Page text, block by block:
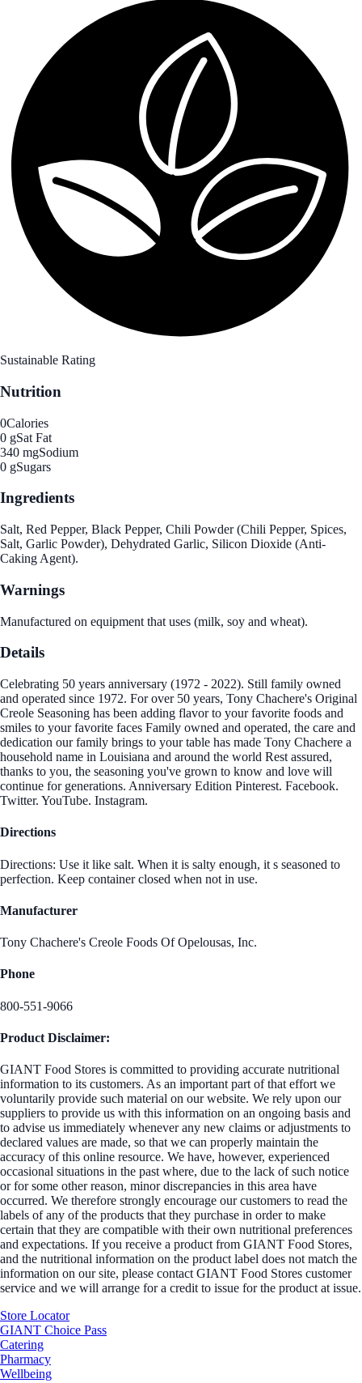
Sustainable Rating
Nutrition
0Calories
0 gSat Fat
340 mgSodium
0 gSugars
Ingredients
Salt, Red Pepper, Black Pepper, Chili Powder (Chili Pepper, Spices,
Salt, Garlic Powder), Dehydrated Garlic, Silicon Dioxide (Anti-
Caking Agent).
Warnings
Manufactured on equipment that uses (milk, soy and wheat).
Details
Celebrating 50 years anniversary (1972 - 2022). Still family owned
and operated since 1972. For over 50 years, Tony Chachere's Original
Creole Seasoning has been adding flavor to your favorite foods and
smiles to your favorite faces Family owned and operated, the care and
dedication our family brings to your table has made Tony Chachere a
household name in Louisiana and around the world Rest assured,
thanks to you, the seasoning you've grown to know and love will
continue for generations. Anniversary Edition Pinterest. Facebook.
Twitter. YouTube. Instagram.
Directions
Directions: Use it like salt. When it is salty enough, it s seasoned to
perfection. Keep container closed when not in use.
Manufacturer
Tony Chachere's Creole Foods Of Opelousas, Inc.
Phone
800-551-9066
Product Disclaimer:
GIANT Food Stores is committed to providing accurate nutritional
information to its customers. As an important part of that effort we
voluntarily provide such material on our website. We rely upon our
suppliers to provide us with this information on an ongoing basis and
to advise us immediately whenever any new claims or adjustments to
declared values are made, so that we can properly maintain the
accuracy of this online resource. We have, however, experienced
occasional situations in the past where, due to the lack of such notice
or for some other reason, minor discrepancies in this area have
occurred. We therefore strongly encourage our customers to read the
labels of any of the products that they purchase in order to make
certain that they are compatible with their own nutritional preferences
and expectations. If you receive a product from GIANT Food Stores,
and the nutritional information on the product label does not match the
information on our site, please contact GIANT Food Stores customer
service and we will arrange for a credit to issue for the product at issue.
Store Locator
GIANT Choice Pass
Catering
Pharmacy
Wellbeing